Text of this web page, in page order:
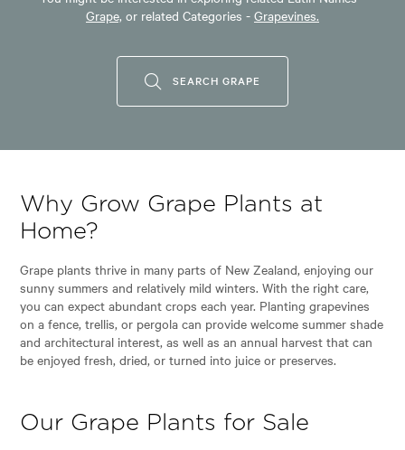
Grape, or related Categories - Grapevines.
SEARCH GRAPE
Why Grow Grape Plants at
Home?
Grape plants thrive in many parts of New Zealand, enjoying our
sunny summers and relatively mild winters. With the right care,
you can expect abundant crops each year. Planting grapevines
on a fence, trellis, or pergola can provide welcome summer shade
and architectural interest, as well as an annual harvest that can
be enjoyed fresh, dried, or turned into juice or preserves.
Our Grape Plants for Sale